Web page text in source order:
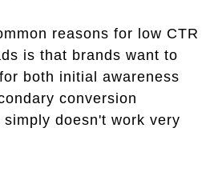
reasons for low CTR
is that brands want to
both initial awareness
conversion
doesn't work very